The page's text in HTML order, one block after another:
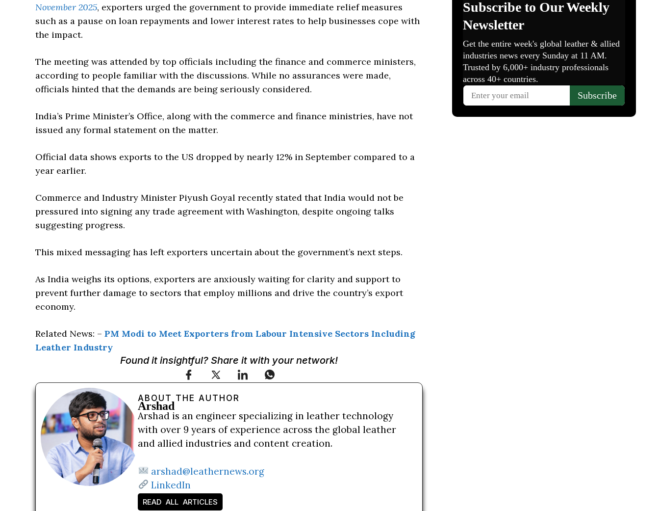
November 2025, exporters urged the government to provide immediate relief measures
such as a pause on loan repayments and lower interest rates to help businesses cope with
the impact.
The meeting was attended by top officials including the finance and commerce ministers,
according to people familiar with the discussions. While no assurances were made,
officials hinted that the demands are being seriously considered.
India’s Prime Minister’s Office, along with the commerce and finance ministries, have not
issued any formal statement on the matter.
Official data shows exports to the US dropped by nearly 12% in September compared to a
year earlier.
Commerce and Industry Minister Piyush Goyal recently stated that India would not be
pressured into signing any trade agreement with Washington, despite ongoing talks
suggesting progress.
This mixed messaging has left exporters uncertain about the government’s next steps.
As India weighs its options, exporters are anxiously waiting for clarity and support to
prevent further damage to sectors that employ millions and drive the country’s export
economy.
Related News: – PM Modi to Meet Exporters from Labour Intensive Sectors Including
Leather Industry
Found it insightful? Share it with your network!
ABOUT THE AUTHOR
Arshad
Arshad is an engineer specializing in leather technology
with over 9 years of experience across the global leather
and allied industries and content creation.
arshad@leathernews.org
LinkedIn
READ ALL ARTICLES